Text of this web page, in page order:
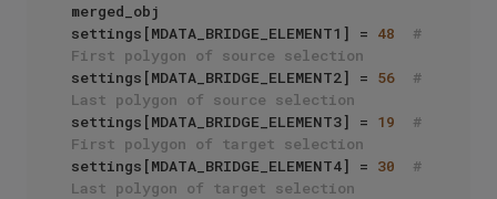
merged_obj
settings[MDATA_BRIDGE_ELEMENT1] = 48
#
First polygon of source selection
settings[MDATA_BRIDGE_ELEMENT2] = 56
#
Last polygon of source selection
settings[MDATA_BRIDGE_ELEMENT3] = 19
#
First polygon of target selection
settings[MDATA_BRIDGE_ELEMENT4] = 30
#
Last polygon of target selection